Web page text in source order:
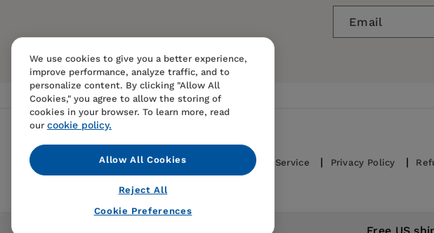
Email
Contact Us FAQS Terms Of Sale And Service Privacy Policy
©
We use cookies to give you a better experience,
improve performance, analyze traffic, and to
personalize content. By clicking "Allow All
Cookies," you agree to allow the storing of
cookies in your browser. To learn more, read
our cookie policy.
Allow All Cookies
Reject All
Cookie Preferences